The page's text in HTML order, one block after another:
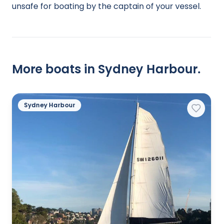
unsafe for boating by the captain of your vessel.
More boats in Sydney Harbour.
Sydney Harbour